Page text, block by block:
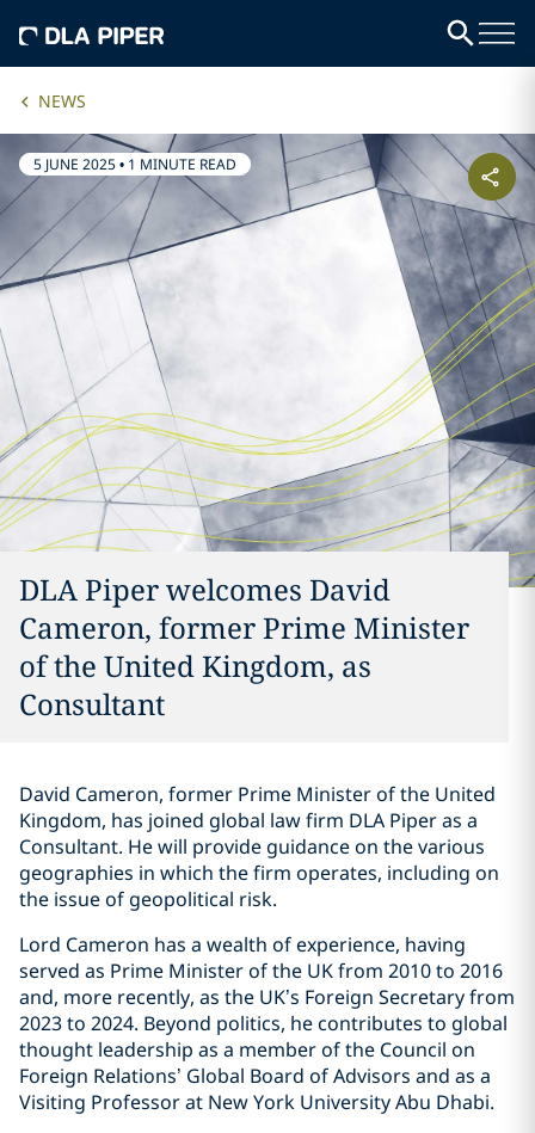
NEWS
5 JUNE 2025• 1 MINUTE READ
DLA Piper welcomes David
Cameron, former Prime Minister
of the United Kingdom, as
Consultant
David Cameron, former Prime Minister of the United
Kingdom, has joined global law firm DLA Piper as a
Consultant. He will provide guidance on the various
geographies in which the firm operates, including on
the issue of geopolitical risk.
Lord Cameron has a wealth of experience, having
served as Prime Minister of the UK from 2010 to 2016
and, more recently, as the UK’s Foreign Secretary from
2023 to 2024. Beyond politics, he contributes to global
thought leadership as a member of the Council on
Foreign Relations’ Global Board of Advisors and as a
Visiting Professor at New York University Abu Dhabi.